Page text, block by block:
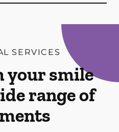
SERVICES
your smile
range of